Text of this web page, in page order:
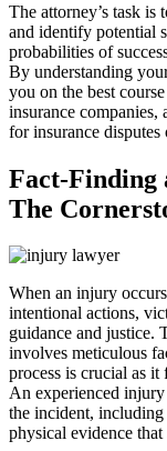
The attorney’s task is
and identify potential
probabilities of
By understanding
you on the best
insurance
for insurance disputes
Fact-Finding
The
When an injury
intentional actions,
guidance and justice.
involves meticulous
process is crucial as
An experienced
the incident, including
physical evidence